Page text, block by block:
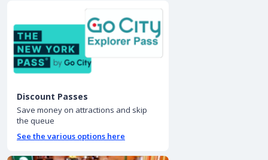
Discount Passes
Save money on attractions and skip
the queue
See the various options here